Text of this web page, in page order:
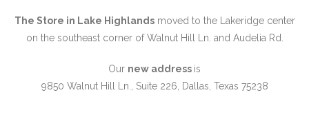
The Store in Lake Highlandsmoved to the Lakeridge center
on the southeast corner of Walnut Hill Ln. and Audelia Rd.
Our new address is
9850 Walnut Hill Ln., Suite 226, Dallas, Texas 75238